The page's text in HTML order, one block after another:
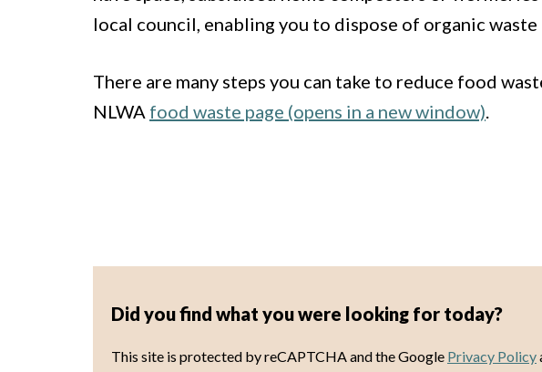
local council, enabling you to dispose of organic
There are many steps you can take to reduce food
NLWA food waste page (opens in a new window)
Did you find what you were looking for today?
This site is protected by reCAPTCHA and the Google Privacy Policy